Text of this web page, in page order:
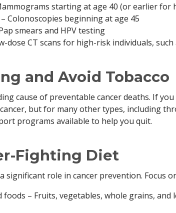
starting at age 40 (or earlier for
Colonoscopies beginning at age 45
smears and HPV testing
dose CT scans for high-risk individuals,
and Avoid Tobacco
cause of preventable cancer deaths. If
but for many other types, including
programs available to help you quit.
Fighting Diet
significant role in cancer prevention. Focus
foods – Fruits, vegetables, whole grains,